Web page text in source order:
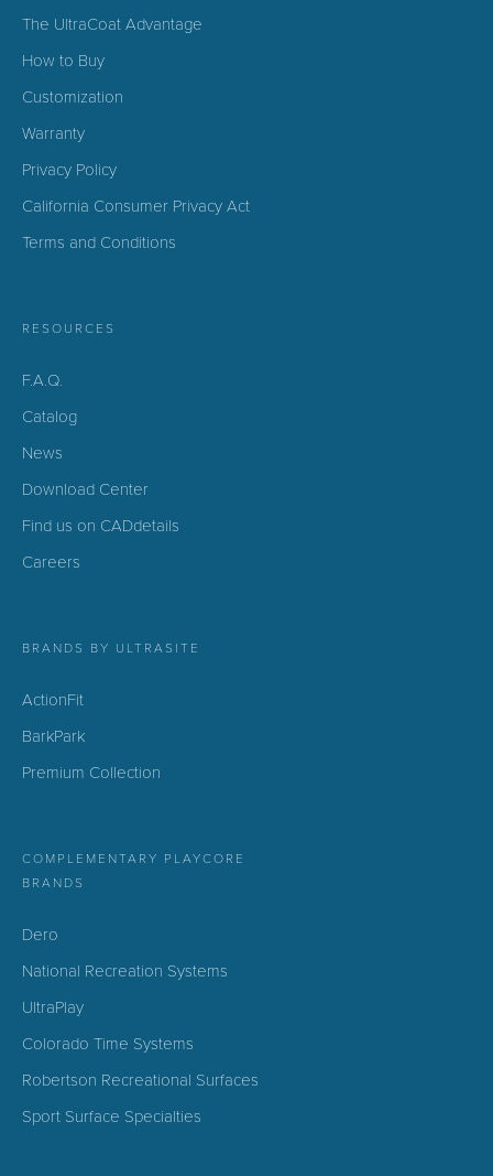
The UltraCoat Advantage
How to Buy
Customization
Warranty
Privacy Policy
California Consumer Privacy Act
Terms and Conditions
RESOURCES
F.A.Q.
Catalog
News
Download Center
Find us on CADdetails
Careers
BRANDS BY ULTRASITE
ActionFit
BarkPark
Premium Collection
COMPLEMENTARY PLAYCORE
BRANDS
Dero
National Recreation Systems
UltraPlay
Colorado Time Systems
Robertson Recreational Surfaces
Sport Surface Specialties